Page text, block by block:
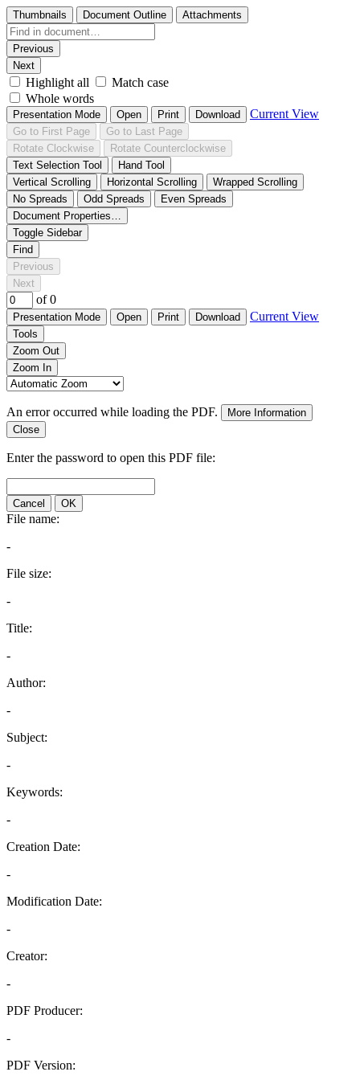
Thumbnails Document Outline Attachments
Previous
Next
Highlight all
Match case
Whole words
Presentation Mode Open Print Download Current View
Go to First Page
Go to Last Page
Rotate Clockwise
Rotate Counterclockwise
Text Selection Tool
Hand Tool
Vertical Scrolling
Horizontal Scrolling
Wrapped Scrolling
No Spreads
Odd Spreads
Even Spreads
Document Properties…
Toggle Sidebar
Find
Previous
Next
of 0
Presentation Mode Open Print Download Current View
Tools
Zoom Out
Zoom In
An error occurred while loading the PDF.
More Information
Close
Enter the password to open this PDF file:
Cancel OK
File name:
-
File size:
-
Title:
-
Author:
-
Subject:
-
Keywords:
-
Creation Date:
-
Modification Date:
-
Creator:
-
PDF Producer:
-
PDF Version: